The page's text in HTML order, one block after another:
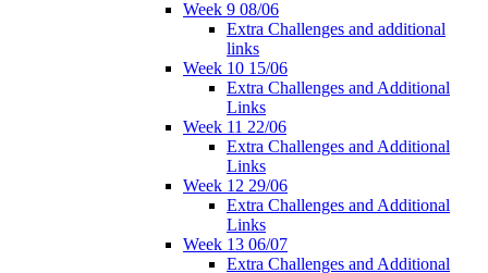
Week 9 08/06
Extra Challenges and additional
links
Week 10 15/06
Extra Challenges and Additional
Links
Week 11 22/06
Extra Challenges and Additional
Links
Week 12 29/06
Extra Challenges and Additional
Links
Week 13 06/07
Extra Challenges and Additional